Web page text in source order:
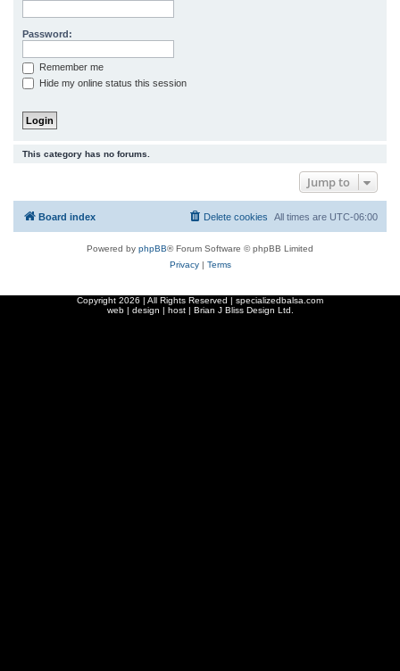
Password:
Remember me
Hide my online status this session
This category has no forums.
Jump to
Board index All times are UTC-06:00
Delete cookies
Powered by phpBB® Forum Software © phpBB Limited
Privacy| Terms
Copyright 2026 | All Rights Reserved | specializedbalsa.com
web | design | host | Brian J Bliss Design Ltd.